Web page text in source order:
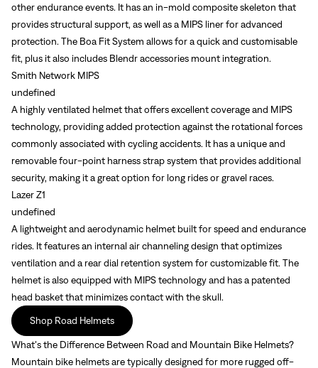
other endurance events. It has an in-mold composite skeleton that
provides structural support, as well as a MIPS liner for advanced
protection. The Boa Fit System allows for a quick and customisable
fit, plus it also includes Blendr accessories mount integration.
Smith Network MIPS
undefined
A highly ventilated helmet that offers excellent coverage and MIPS
technology, providing added protection against the rotational forces
commonly associated with cycling accidents. It has a unique and
removable four-point harness strap system that provides additional
security, making it a great option for long rides or gravel races.
Lazer Z1
undefined
A lightweight and aerodynamic helmet built for speed and endurance
rides. It features an internal air channeling design that optimizes
ventilation and a rear dial retention system for customizable fit. The
helmet is also equipped with MIPS technology and has a patented
head basket that minimizes contact with the skull.
Shop Road Helmets
What’s the Difference Between Road and Mountain Bike Helmets?
Mountain bike helmets are typically designed for more rugged off-